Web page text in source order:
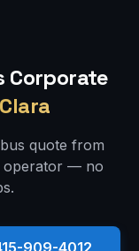
Corporate
quote from
operator — no
909-4012